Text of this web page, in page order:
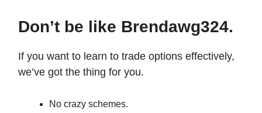
Don’t be like Brendawg324.
If you want to learn to trade options effectively,
we’ve got the thing for you.
No crazy schemes.